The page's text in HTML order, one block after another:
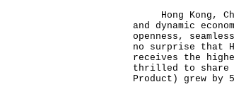
Hong Kong,
and dynamic
openness,
no surprise that
receives the
thrilled to share
Product) grew by